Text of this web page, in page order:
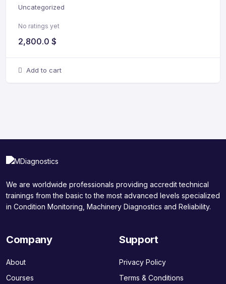
Uncategorized
No ratings yet
2,800.0 $
Add to cart
We are worldwide professionals providing accredit technical
trainings from the basic to the most advanced levels specialized
in Condition Monitoring, Machinery Diagnostics and Reliability.
Company
About
Courses
Support
Privacy Policy
Terms & Conditions